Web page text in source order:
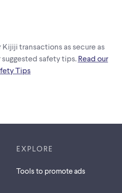
transactions as secure as
safety tips. Read our
Tips
EXPLORE
Tools to promote ads